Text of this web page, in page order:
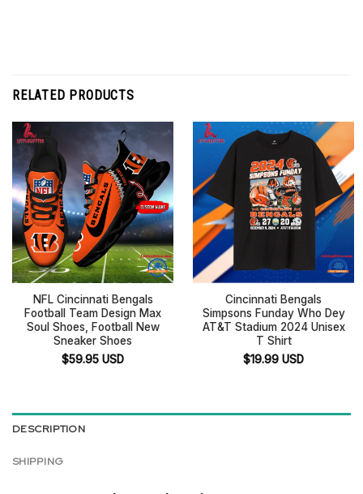
RELATED PRODUCTS
NFL Cincinnati Bengals
Football Team Design Max
Soul Shoes, Football New
Sneaker Shoes
$59.95 USD
Cincinnati Bengals
Simpsons Funday Who Dey
AT&T Stadium 2024 Unisex
T Shirt
$19.99 USD
DESCRIPTION
SHIPPING